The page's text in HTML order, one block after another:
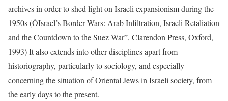
archives in order to shed light on Israeli expansionism during the
1950s (ÒIsrael’s Border Wars: Arab Infiltration, Israeli Retaliation
and the Countdown to the Suez War”, Clarendon Press, Oxford,
1993) It also extends into other disciplines apart from
historiography, particularly to sociology, and especially
concerning the situation of Oriental Jews in Israeli society, from
the early days to the present.